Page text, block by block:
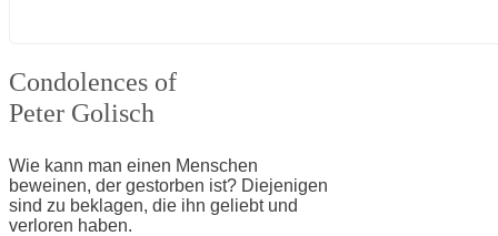
Condolences of
Peter Golisch
Wie kann man einen Menschen
beweinen, der gestorben ist? Diejenigen
sind zu beklagen, die ihn geliebt und
verloren haben.